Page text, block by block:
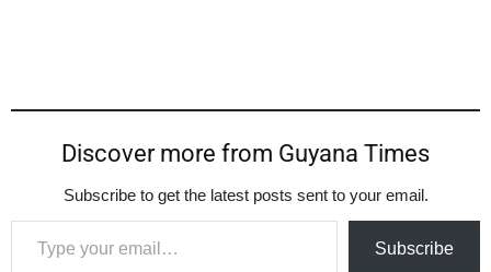
Discover more from Guyana Times
Subscribe to get the latest posts sent to your email.
Type your email…
Subscribe